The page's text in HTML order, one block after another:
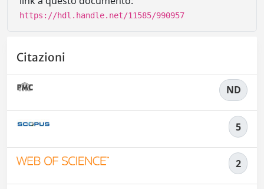
https://hdl.handle.net/11585/990957
Citazioni
ND
5
2